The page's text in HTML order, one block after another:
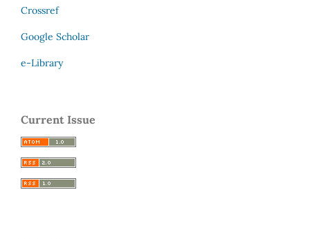
Crossref
Google Scholar
e-Library
Current Issue